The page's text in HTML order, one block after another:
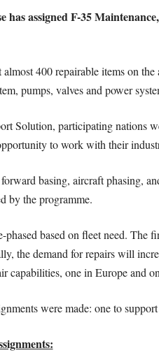
has assigned F-35
400 repairable items on
pumps, valves and power
Solution, participating nations
to work with their
basing, aircraft phasing,
by the programme.
phased based on fleet need.
the demand for repairs will
capabilities, one in Europe and
were made: one to